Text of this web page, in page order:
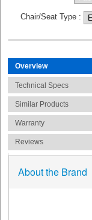
Chair/Seat Type :
Overview
Technical Specs
Similar Products
Warranty
Reviews
About the Brand